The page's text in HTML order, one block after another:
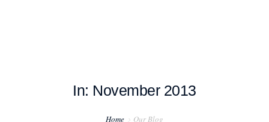
In: November 2013
Home Our Blog